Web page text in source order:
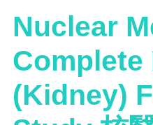
Nuclear
Complete
(Kidney)